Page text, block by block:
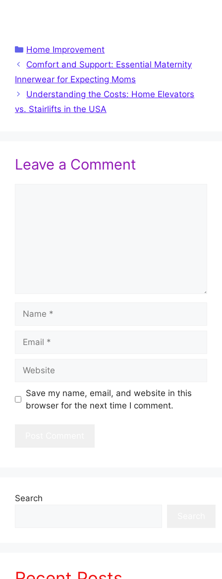
Categories
Home Improvement
Comfort and Support: Essential Maternity
Innerwear for Expecting Moms
Understanding the Costs: Home Elevators
vs. Stairlifts in the USA
Leave a Comment
Save my name, email, and website in this
browser for the next time I comment.
Search